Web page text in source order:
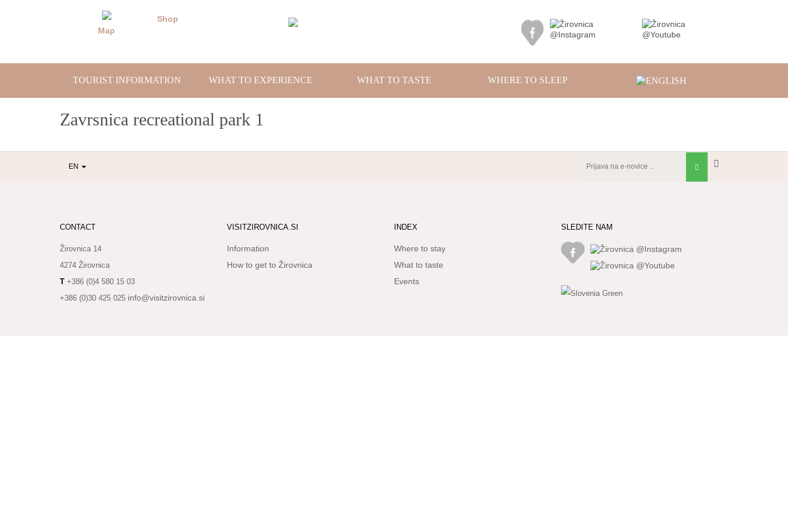
Map
Shop
TOURIST INFORMATION WHAT TO EXPERIENCE WHAT TO TASTE WHERE TO SLEEP
Zavrsnica recreational park 1
EN
CONTACT
Žirovnica 14
4274 Žirovnica
T +386 (0)4 580 15 03
+386 (0)30 425 025 info@visitzirovnica.si
VISITZIROVNICA.SI
Information
How to get to Žirovnica
INDEX
Where to stay
What to taste
Events
SLEDITE NAM